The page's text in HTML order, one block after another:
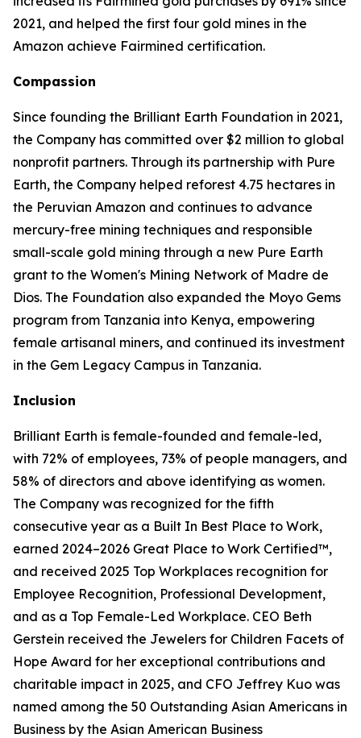
2021, and helped the first four gold mines in the
Amazon achieve Fairmined certification.
Compassion
Since founding the Brilliant Earth Foundation in 2021,
the Company has committed over $2 million to global
nonprofit partners. Through its partnership with Pure
Earth, the Company helped reforest 4.75 hectares in
the Peruvian Amazon and continues to advance
mercury-free mining techniques and responsible
small-scale gold mining through a new Pure Earth
grant to the Women's Mining Network of Madre de
Dios. The Foundation also expanded the Moyo Gems
program from Tanzania into Kenya, empowering
female artisanal miners, and continued its investment
in the Gem Legacy Campus in Tanzania.
Inclusion
Brilliant Earth is female-founded and female-led,
with 72% of employees, 73% of people managers, and
58% of directors and above identifying as women.
The Company was recognized for the fifth
consecutive year as a Built In Best Place to Work,
earned 2024–2026 Great Place to Work Certified™,
and received 2025 Top Workplaces recognition for
Employee Recognition, Professional Development,
and as a Top Female-Led Workplace. CEO Beth
Gerstein received the Jewelers for Children Facets of
Hope Award for her exceptional contributions and
charitable impact in 2025, and CFO Jeffrey Kuo was
named among the 50 Outstanding Asian Americans in
Business by the Asian American Business